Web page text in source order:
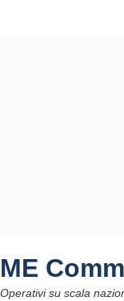
ME
Operativi su scala